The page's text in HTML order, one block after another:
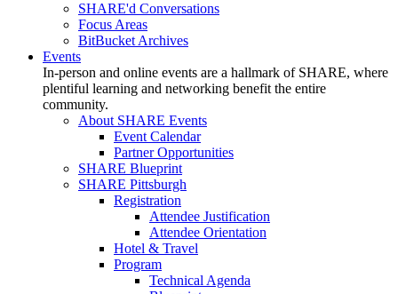
SHARE'd Conversations
Focus Areas
BitBucket Archives
Events
In-person and online events are a hallmark of SHARE, where
plentiful learning and networking benefit the entire
community.
About SHARE Events
Event Calendar
Partner Opportunities
SHARE Blueprint
SHARE Pittsburgh
Registration
Attendee Justification
Attendee Orientation
Hotel & Travel
Program
Technical Agenda